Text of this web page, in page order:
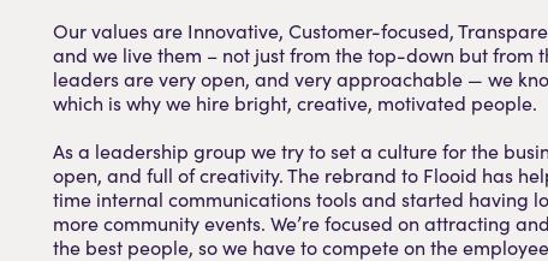
Our values are Innovative, Customer-focused,
and we live them – not just from the top-down but from
leaders are very open, and very approachable — we
which is why we hire bright, creative, motivated people.
As a leadership group we try to set a culture for the
open, and full of creativity. The rebrand to Flooid has
time internal communications tools and started having
more community events. We’re focused on attracting
the best people, so we have to compete on the